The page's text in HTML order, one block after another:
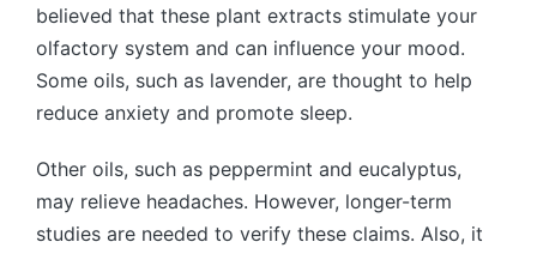
believed that these plant extracts stimulate your
olfactory system and can influence your mood.
Some oils, such as lavender, are thought to help
reduce anxiety and promote sleep.
Other oils, such as peppermint and eucalyptus,
may relieve headaches. However, longer-term
studies are needed to verify these claims. Also, it